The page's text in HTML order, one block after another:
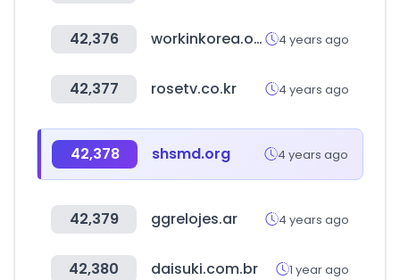
42,376 workinkorea.org 4 years ago
42,377 rosetv.co.kr 4 years ago
42,378 shsmd.org 4 years ago
42,379 ggrelojes.ar 4 years ago
42,380 daisuki.com.br 1 year ago